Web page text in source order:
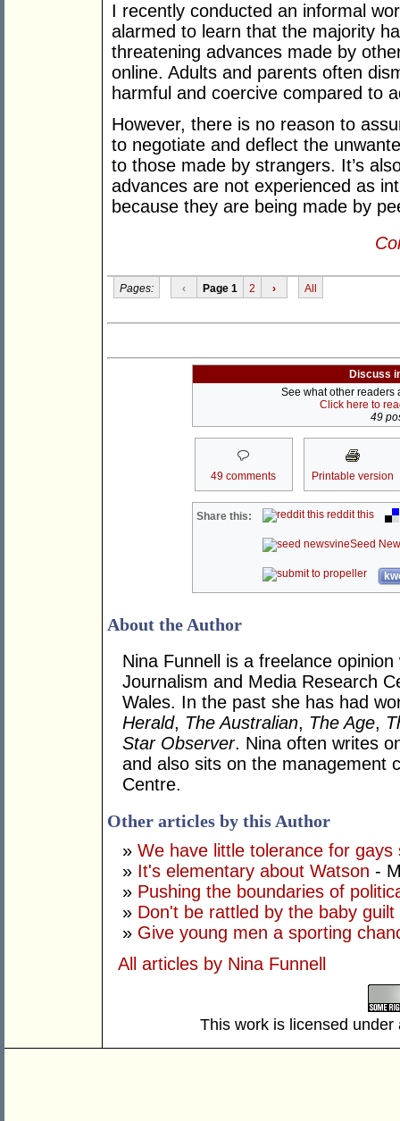
I recently conducted an informal
alarmed to learn that the majority
threatening advances made by
online. Adults and parents often
harmful and coercive compared to
However, there is no reason to
to negotiate and deflect the
to those made by strangers. It’s
advances are not experienced as
because they are being made by
Pages: ‹ Page 1 2 › All
Discuss
See what other readers
Click here to
49
49 comments Printable version
Share this: reddit this
Seed
About the Author
Nina Funnell is a freelance
Journalism and Media Research
Wales. In the past she has had
Herald, The Australian, The Age,
Star Observer. Nina often writes
and also sits on the management
Centre.
Other articles by this Author
» We have little tolerance for gays
» It's elementary about Watson -
» Pushing the boundaries of
» Don't be rattled by the baby guilt
» Give young men a sporting
All articles by Nina Funnell
This work is licensed